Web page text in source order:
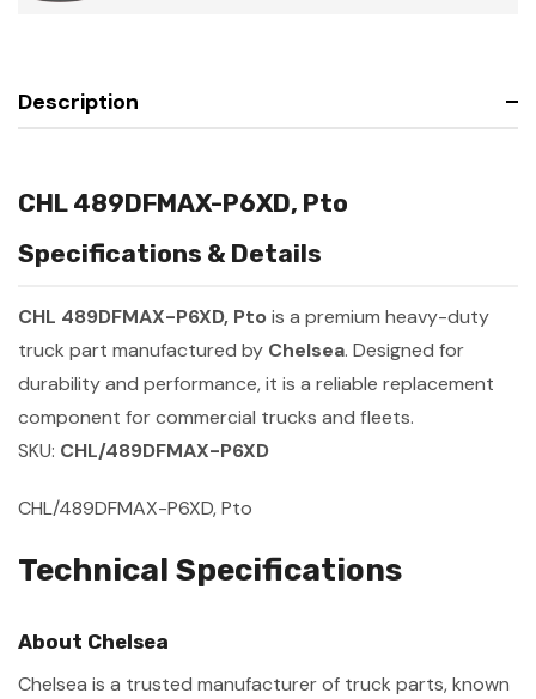
Description
CHL 489DFMAX-P6XD, Pto
Specifications & Details
CHL 489DFMAX-P6XD, Pto is a premium heavy-duty
truck part manufactured by Chelsea. Designed for
durability and performance, it is a reliable replacement
component for commercial trucks and fleets.
SKU: CHL/489DFMAX-P6XD
CHL/489DFMAX-P6XD, Pto
Technical Specifications
About Chelsea
Chelsea is a trusted manufacturer of truck parts, known